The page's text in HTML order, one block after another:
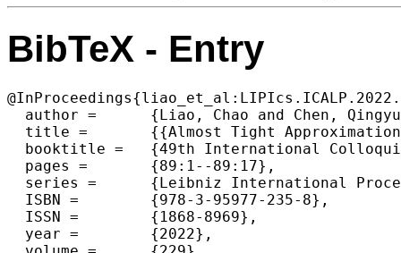
BibTeX - Entry
  author =	{Liao, Chao and Chen, Qingyun and Laekhanukit, Bundit and Zhang, Yuhao},
  title =	{{Almost Tight Approximation Hardness for Single-Source Directed k-Edge-Connectivity}},
  booktitle =	{49th International Colloquium on Automata, Languages, and Programming (ICALP 2022)},
  pages =	{89:1--89:17},
  series =	{Leibniz International Proceedings in Informatics (LIPIcs)},
  ISBN =	{978-3-95977-235-8},
  ISSN =	{1868-8969},
  year =	{2022},